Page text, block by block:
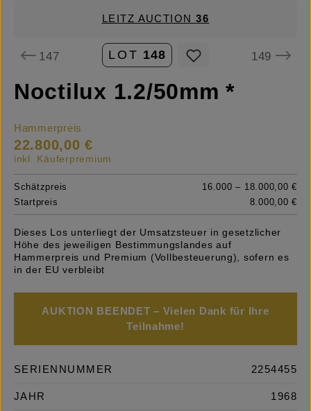
LEITZ AUCTION36
147 LOT 148 149
Noctilux 1.2/50mm *
Hammerpreis
22.800,00 €
inkl. Käuferpremium
Schätzpreis
16.000 – 18.000,00 €
Startpreis
8.000,00 €
Dieses Los unterliegt der Umsatzsteuer in gesetzlicher
Höhe des jeweiligen Bestimmungslandes auf
Hammerpreis und Premium (Vollbesteuerung), sofern es
in der EU verbleibt
AUKTION BEENDET – Vielen Dank für Ihre
Teilnahme!
SERIENNUMMER 2254455
JAHR 1968